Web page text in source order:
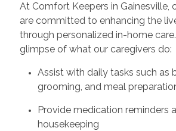
At Comfort Keepers in Gainesville,
are committed to enhancing the
through personalized in-home
glimpse of what our caregivers do:
Assist with daily tasks such as
grooming, and meal
Provide medication reminders
housekeeping